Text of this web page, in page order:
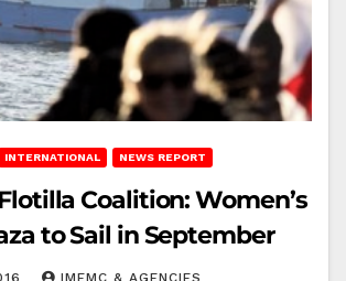
INTERNATIONAL NEWS REPORT
Coalition: Women’s
to Sail in September
IMEMC & AGENCIES